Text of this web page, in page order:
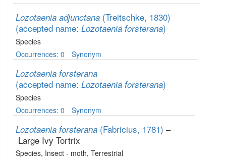
Lozotaenia adjunctana (Treitschke, 1830)
(accepted name: Lozotaenia forsterana)
Species
Occurrences: 0
Synonym
Lozotaenia forsterana
(accepted name: Lozotaenia forsterana)
Species
Occurrences: 0
Synonym
Lozotaenia forsterana (Fabricius, 1781) –
Large Ivy Tortrix
Species, Insect - moth, Terrestrial